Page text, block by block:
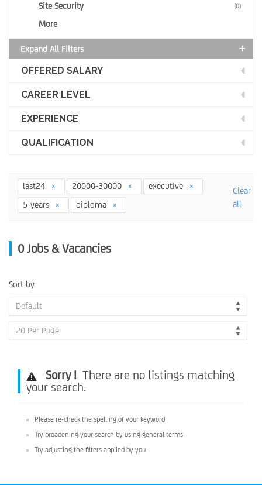
Site Security (0)
More
Expand All Filters
OFFERED SALARY
CAREER LEVEL
EXPERIENCE
QUALIFICATION
last24 20000-30000
executive
5-years
diploma
Clear
all
0 Jobs & Vacancies
Sort by
Default
20 Per Page
Sorry ! There are no listings matching
your search.
Please re-check the spelling of your keyword
Try broadening your search by using general terms
Try adjusting the filters applied by you